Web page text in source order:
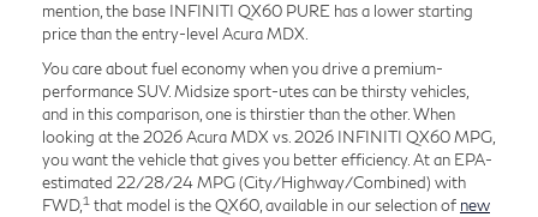
mention, the base INFINITI QX60 PURE has a lower starting
price than the entry-level Acura MDX.
You care about fuel economy when you drive a premium-
performance SUV. Midsize sport-utes can be thirsty vehicles,
and in this comparison, one is thirstier than the other. When
looking at the 2026 Acura MDX vs. 2026 INFINITI QX60 MPG,
you want the vehicle that gives you better efficiency. At an EPA-
estimated 22/28/24 MPG (City/Highway/Combined) with
FWD,1 that model is the QX60, available in our selection of new